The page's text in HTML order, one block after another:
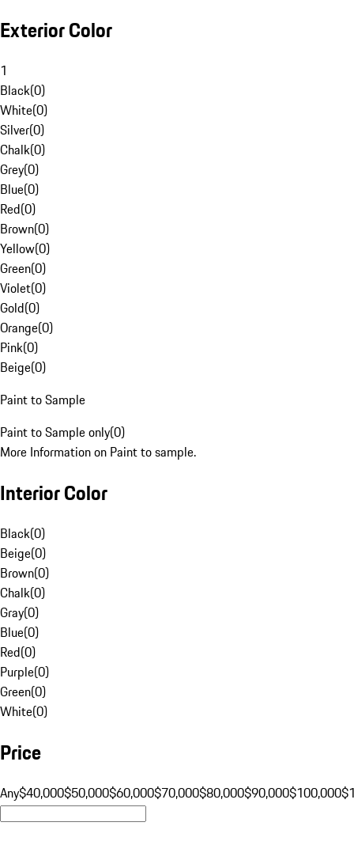
Exterior Color
1
Black(0)
White(0)
Silver(0)
Chalk(0)
Grey(0)
Blue(0)
Red(0)
Brown(0)
Yellow(0)
Green(0)
Violet(0)
Gold(0)
Orange(0)
Pink(0)
Beige(0)
Paint to Sample
Paint to Sample only(0)
More Information on Paint to sample.
Interior Color
Black(0)
Beige(0)
Brown(0)
Chalk(0)
Gray(0)
Blue(0)
Red(0)
Purple(0)
Green(0)
White(0)
Price
Any$40,000$50,000$60,000$70,000$80,000$90,000$100,000